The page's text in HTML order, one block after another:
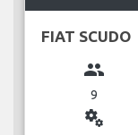
FIAT SCUDO
group
9
miscellaneous_services